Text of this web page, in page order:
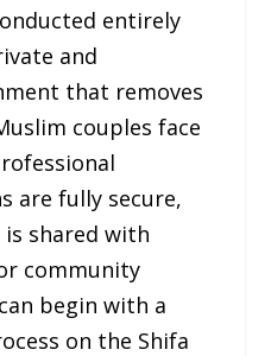
entirely
and
that removes
couples face
are fully secure,
shared with
community
begin with a
on the Shifa